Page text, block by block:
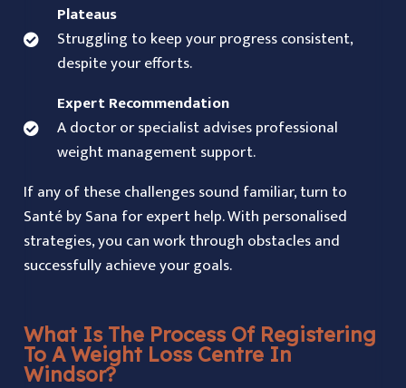
Plateaus
Struggling to keep your progress consistent,
despite your efforts.
Expert Recommendation
A doctor or specialist advises professional
weight management support.
If any of these challenges sound familiar, turn to
Santé by Sana for expert help. With personalised
strategies, you can work through obstacles and
successfully achieve your goals.
What Is The Process Of Registering
To A Weight Loss Centre In
Windsor?